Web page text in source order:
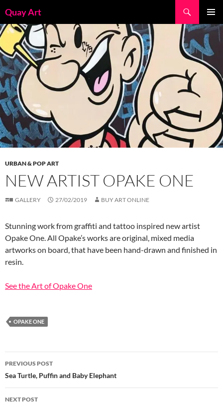
to
content
Quay Art
MENU
URBAN & POP ART
NEW ARTIST OPAKE ONE
GALLERY 27/02/2019 BUY ART ONLINE
Stunning work from graffiti and tattoo inspired new artist
Opake One. All Opake’s works are original, mixed media
artworks on board, that have been hand-drawn and finished in
resin.
See the Art of Opake One
OPAKE ONE
Post
navigation
PREVIOUS POST
Sea Turtle, Puffin and Baby Elephant
NEXT POST